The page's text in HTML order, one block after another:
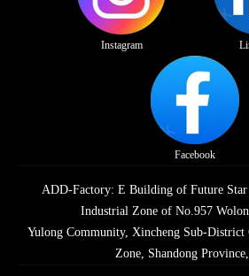
Instagram
Facebook
ADD-Factory: E Building of Future
Industrial Zone of No.957
Yulong Community, Xincheng Sub-
Zone, Shandong